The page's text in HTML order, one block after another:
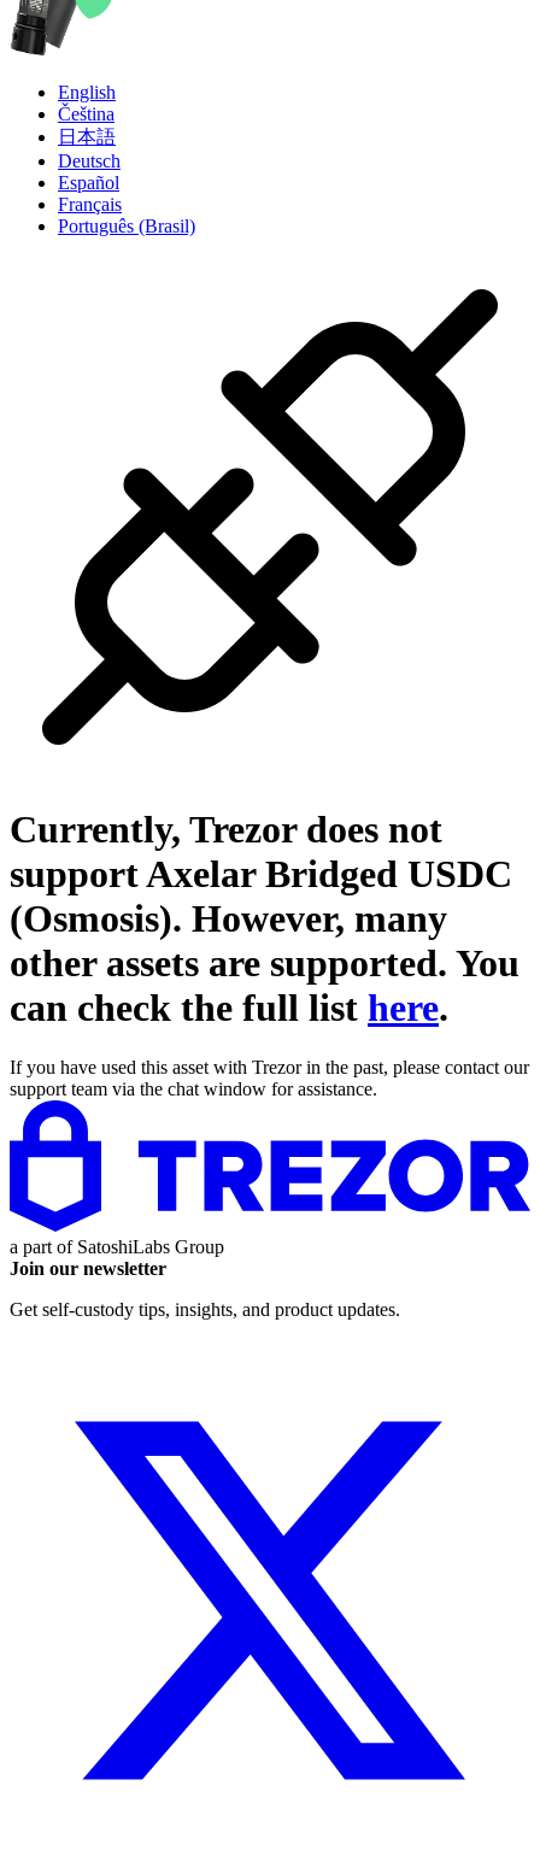
English
Čeština
日本語
Deutsch
Español
Français
Português (Brasil)
Currently, Trezor does not
supportAxelar Bridged USDC
(Osmosis). However, many
other assets are supported. You
can check the full list here.
If you have used this asset with Trezor in the past, please contact our
support team via the chat window for assistance.
a part of SatoshiLabs Group
Join our newsletter
Get self-custody tips, insights, and product updates.